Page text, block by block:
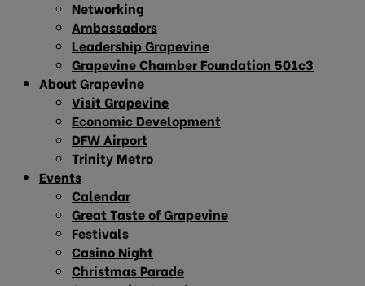
Networking
Ambassadors
Leadership Grapevine
Grapevine Chamber Foundation 501c3
About Grapevine
Visit Grapevine
Economic Development
DFW Airport
Trinity Metro
Events
Calendar
Great Taste of Grapevine
Festivals
Casino Night
Christmas Parade